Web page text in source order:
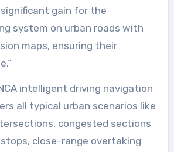
significant gain for the
system on urban roads with
maps, ensuring their
intelligent driving navigation
all typical urban scenarios like
congested sections
close-range overtaking